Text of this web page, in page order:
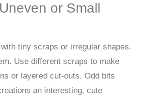
or Small
tiny scraps or irregular shapes.
Use different scraps to make
or layered cut-outs. Odd bits
an interesting, cute